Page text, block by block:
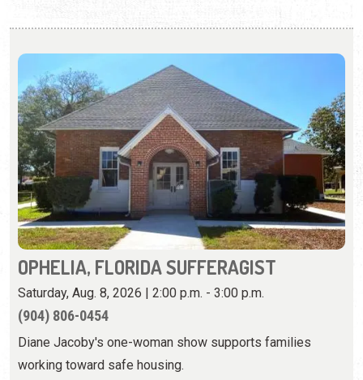
OPHELIA, FLORIDA SUFFERAGIST
Saturday, Aug. 8, 2026 | 2:00 p.m. - 3:00 p.m.
​(904) 806-0454
Diane Jacoby's one-woman show supports families
working toward safe housing.
View Event